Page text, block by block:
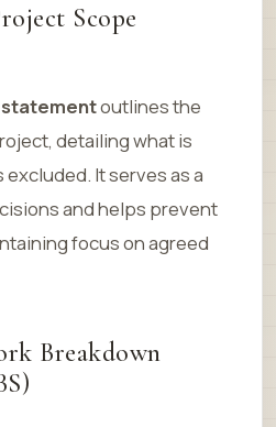
Scope
outlines the
detailing what is
It serves as a
and helps prevent
focus on agreed
Breakdown